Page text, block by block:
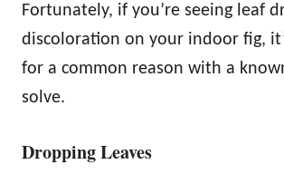
Fortunately, if you’re seeing leaf
discoloration on your indoor fig,
for a common reason with a
solve.
Dropping Leaves